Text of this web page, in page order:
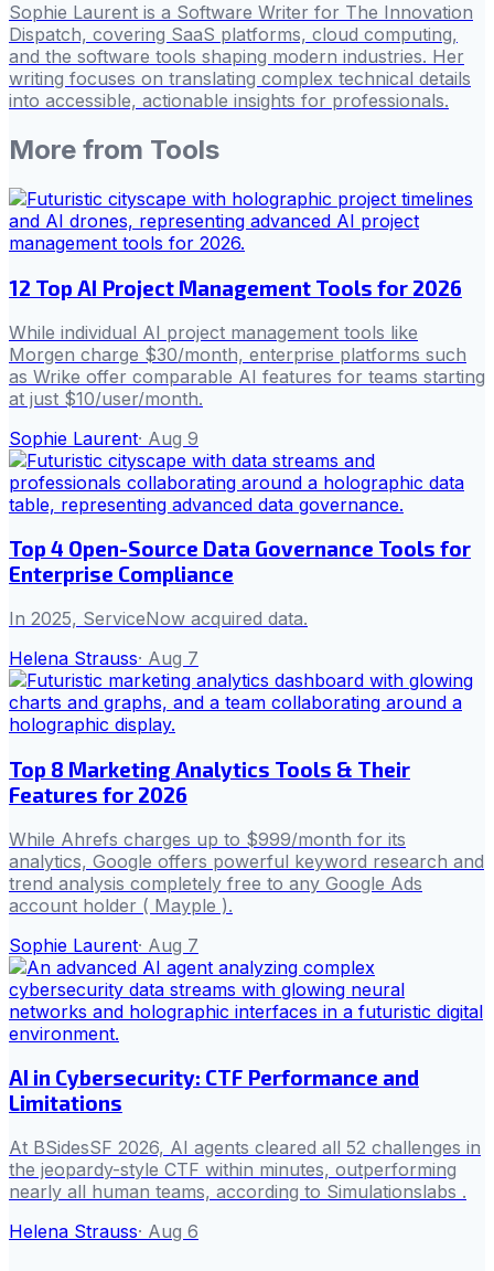
Sophie Laurent is a Software Writer for The Innovation
Dispatch, covering SaaS platforms, cloud computing,
and the software tools shaping modern industries. Her
writing focuses on translating complex technical details
into accessible, actionable insights for professionals.
More from Tools
12 Top AI Project Management Tools for 2026
While individual AI project management tools like
Morgen charge $30/month, enterprise platforms such
as Wrike offer comparable AI features for teams starting
at just $10/user/month.
Sophie Laurent· Aug 9
Top 4 Open-Source Data Governance Tools for
Enterprise Compliance
In 2025, ServiceNow acquired data.
Helena Strauss· Aug 7
Top 8 Marketing Analytics Tools & Their
Features for 2026
While Ahrefs charges up to $999/month for its
analytics, Google offers powerful keyword research and
trend analysis completely free to any Google Ads
account holder ( Mayple ).
Sophie Laurent· Aug 7
AI in Cybersecurity: CTF Performance and
Limitations
At BSidesSF 2026, AI agents cleared all 52 challenges in
the jeopardy-style CTF within minutes, outperforming
nearly all human teams, according to Simulationslabs .
Helena Strauss· Aug 6